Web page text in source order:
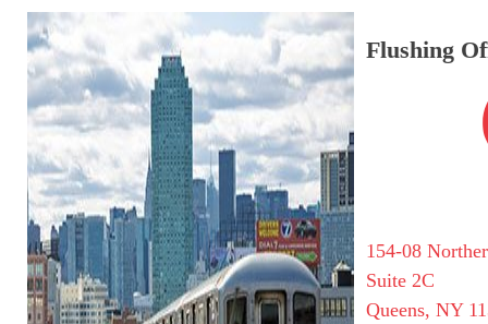
Flushing
154-08
Suite 2C
Queens, NY